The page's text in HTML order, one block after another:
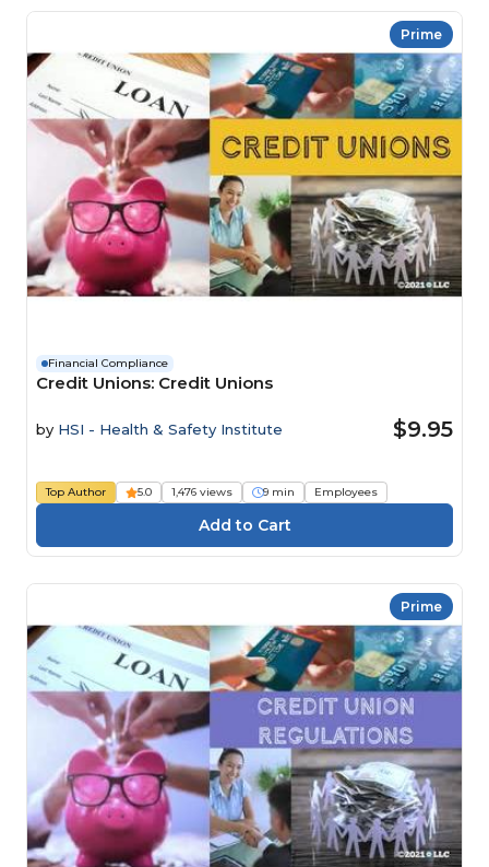
Prime
Financial Compliance
Credit Unions: Credit Unions
by HSI - Health & Safety Institute $9.95
Top Author 5.0 1,476 views 9 min Employees
Prime